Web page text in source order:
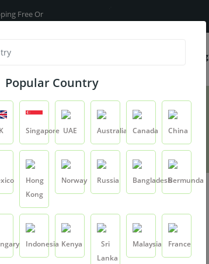
All Over The Orders - No Minimum Order Cart Value
Chemicals Private Labelling
Stigma
Product Saffron Stigma
Saffron Stigma
0.0
Popular Country
Singapore UAE Australia Canada China
Hong
Kong
Norway Russia BangladeshBermunda
Indonesia Kenya
Sri
Lanka
Malaysia France